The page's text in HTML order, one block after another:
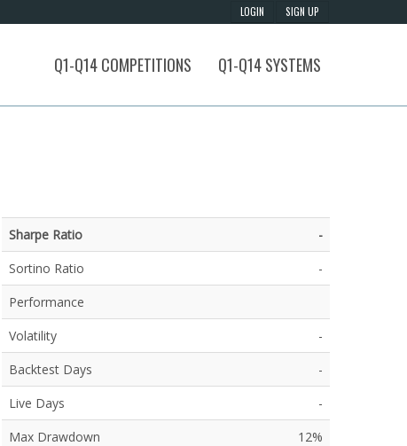
Q1-Q14 COMPETITIONS Q1-Q14 SYSTEMS
Sharpe Ratio
-
Sortino Ratio
-
Performance
Volatility
-
Backtest Days
-
Live Days
-
Max Drawdown
12%